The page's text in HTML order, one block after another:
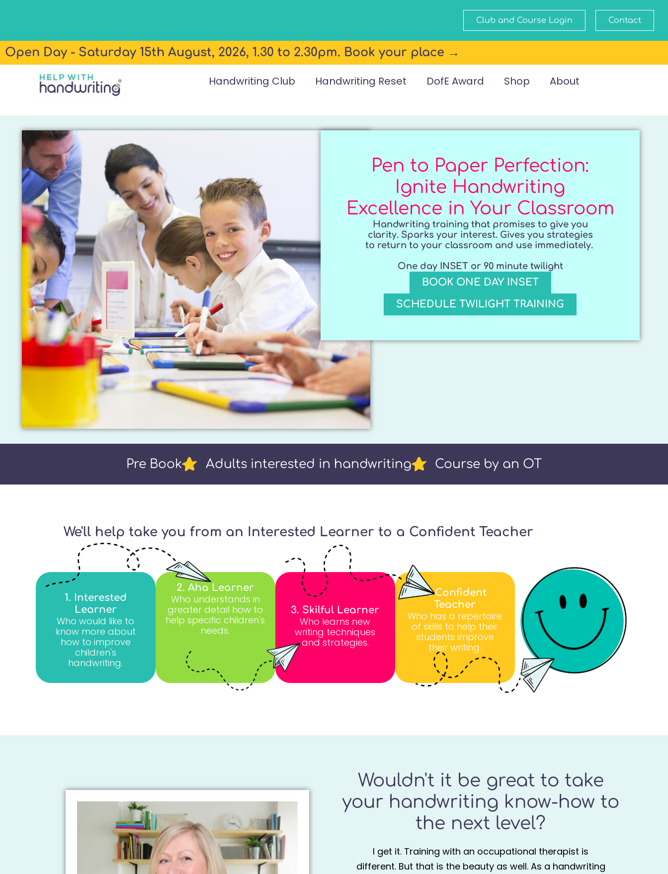
Club and Course Login Contact
Open Day - Saturday 15th August, 2026, 1.30 to 2.30pm. Book your place →
Handwriting Club Handwriting Reset DofE Award Shop About
Pen to Paper Perfection:
Ignite Handwriting
Excellence in Your Classroom
Handwriting training that promises to give you
clarity. Sparks your interest. Gives you strategies
to return to your classroom and use immediately.
One day INSET or 90 minute twilight
BOOK ONE DAY INSET
SCHEDULE TWILIGHT TRAINING
Pre Book Adults interested in handwriting Course by an OT
We'll help take you from an Interested Learner to a Confident Teacher
1. Interested
Learner
Who would like to
know more about
how to improve
children's
handwriting.
2. Aha Learner
Who understands in
greater detail how to
help specific children's
needs.
3. Skilful Learner
Who learns new
writing techniques
and strategies.
4. Confident
Teacher
Who has a repertoire
of skills to help their
students improve
their writing.
Wouldn't it be great to take
your handwriting know-how to
the next level?
I get it. Training with an occupational therapist is
different. But that is the beauty as well. As a handwriting